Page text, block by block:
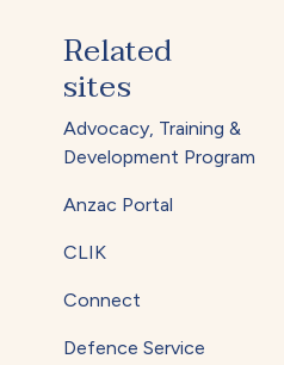
Related
sites
Advocacy, Training &
Development Program
Anzac Portal
CLIK
Connect
Defence Service